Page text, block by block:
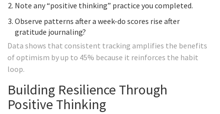
Note any “positive thinking” practice you completed.
Observe patterns after a week-do scores rise after
gratitude journaling?
Data shows that consistent tracking amplifies the benefits
of optimism by up to 45% because it reinforces the habit
loop.
Building Resilience Through
Positive Thinking